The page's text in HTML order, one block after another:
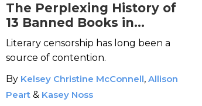
The Perplexing History of
13 Banned Books in
America
Literary censorship has long been a
source of contention.
By Kelsey Christine McConnell, Allison
Peart & Kasey Noss